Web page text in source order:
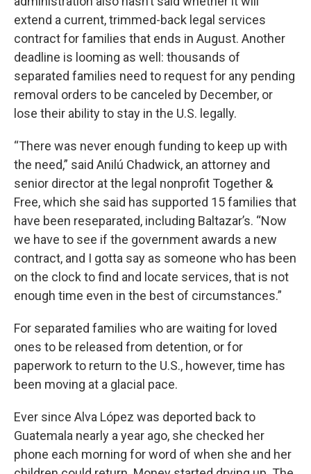
extend a current, trimmed-back legal services
contract for families that ends in August. Another
deadline is looming as well: thousands of
separated families need to request for any pending
removal orders to be canceled by December, or
lose their ability to stay in the U.S. legally.
“There was never enough funding to keep up with
the need,” said Anilú Chadwick, an attorney and
senior director at the legal nonprofit Together &
Free, which she said has supported 15 families that
have been reseparated, including Baltazar’s. “Now
we have to see if the government awards a new
contract, and I gotta say as someone who has been
on the clock to find and locate services, that is not
enough time even in the best of circumstances.”
For separated families who are waiting for loved
ones to be released from detention, or for
paperwork to return to the U.S., however, time has
been moving at a glacial pace.
Ever since Alva López was deported back to
Guatemala nearly a year ago, she checked her
phone each morning for word of when she and her